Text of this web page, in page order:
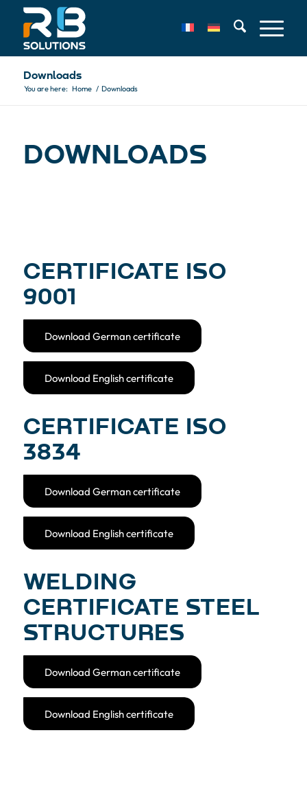
Downloads
You are here: Home / Downloads
DOWN­LOADS
CERTIFICATE ISO
9001
Download German certificate
Download English certificate
CERTIFICATE ISO
3834
Download German certificate
Download English certificate
WELDING
CERTIFICATE STEEL
STRUCTURES
Download German certificate
Download English certificate